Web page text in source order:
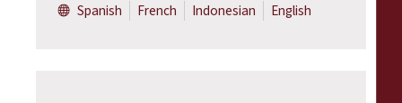
Spanish
French Indonesian English